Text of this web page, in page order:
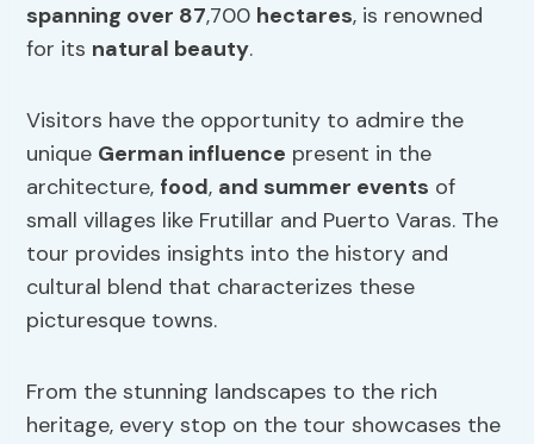
spanning over 87,700 hectares, is renowned
for its natural beauty.
Visitors have the opportunity to admire the
unique German influence present in the
architecture, food, and summer events of
small villages like Frutillar and Puerto Varas. The
tour provides insights into the history and
cultural blend that characterizes these
picturesque towns.
From the stunning landscapes to the rich
heritage, every stop on the tour showcases the